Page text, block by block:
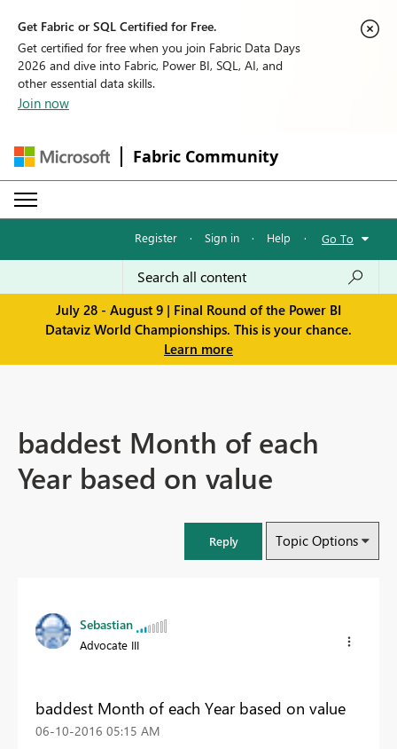
Get Fabric or SQL Certified for Free.
Get certified for free when you join Fabric Data Days
2026 and dive into Fabric, Power BI, SQL, AI, and
other essential data skills.
Join now
Fabric Community
Register · Sign in · Help · Go To
July 28 - August 9 | Final Round of the Power BI
Dataviz World Championships. This is your chance.
Learn more
baddest Month of each
Year based on value
Reply Topic Options
Sebastian
Advocate III
baddest Month of each Year based on value
‎06-10-2016 05:15 AM